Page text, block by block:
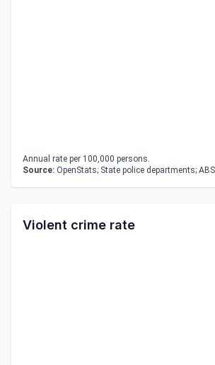
Annual rate per 100,000 persons.
Source: OpenStats; State police departments; ABS
Violent crime rate